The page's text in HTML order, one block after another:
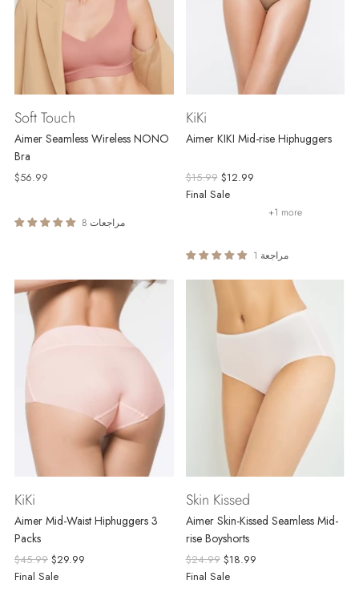
Soft Touch
Aimer Seamless Wireless NONO
Bra
$56.99
8 مراجعات
KiKi
Aimer KIKI Mid-rise Hiphuggers
Regular
price
$15.99 $12.99
Final Sale
+1 more
1 مراجعة
KiKi
Aimer Mid-Waist Hiphuggers 3
Packs
Regular
price
$45.99 $29.99
Final Sale
Skin Kissed
Aimer Skin-Kissed Seamless Mid-
rise Boyshorts
Regular
price
$24.99 $18.99
Final Sale